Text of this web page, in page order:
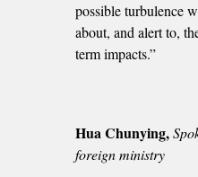
possible turbulence
about, and alert to,
term impacts.”
Hua Chunying,
foreign ministry